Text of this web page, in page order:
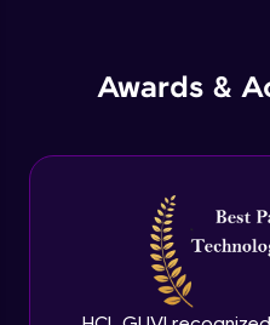
Awards &
Passing
Advanced
Improving
Advanced